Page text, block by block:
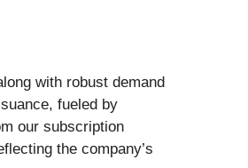
with robust demand
fueled by
our subscription
the company’s